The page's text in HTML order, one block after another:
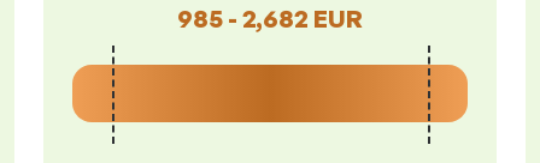
985 - 2,682 EUR